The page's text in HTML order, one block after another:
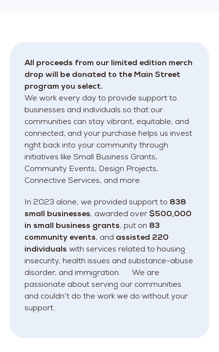
All proceeds from our limited edition merch
drop will be donated to the Main Street
program you select.
We work every day to provide support to
businesses and individuals so that our
communities can stay vibrant, equitable, and
connected, and your purchase helps us invest
right back into your community through
initiatives like Small Business Grants,
Community Events, Design Projects,
Connective Services, and more.
In 2023 alone, we provided support to 838
small businesses, awarded over$500,000
in small business grants, put on 83
community events, and assisted 220
individuals with services related to housing
insecurity, health issues and substance-abuse
disorder, and immigration. We are
passionate about serving our communities
and couldn’t do the work we do without your
support.